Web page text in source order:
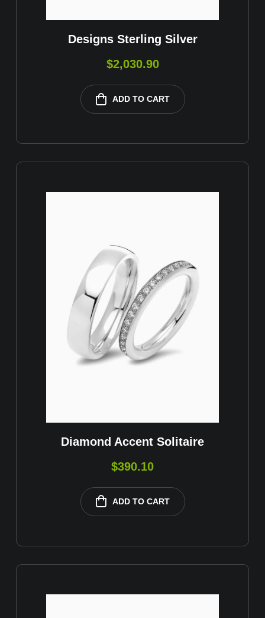
Designs Sterling Silver
$2,030.90
ADD TO CART
Diamond Accent Solitaire
$390.10
ADD TO CART